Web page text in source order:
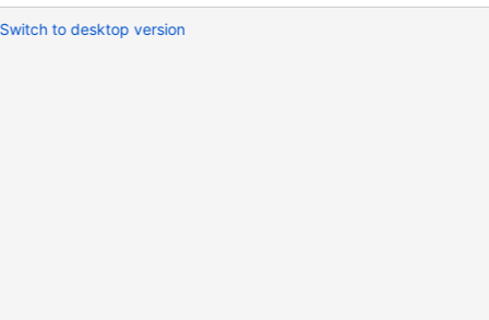
Switch to desktop version